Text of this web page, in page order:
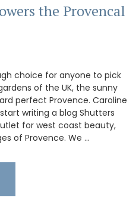
the Provencal
choice for anyone to pick
of the UK, the sunny
perfect Provence. Caroline
writing a blog Shutters
for west coast beauty,
of Provence. We …